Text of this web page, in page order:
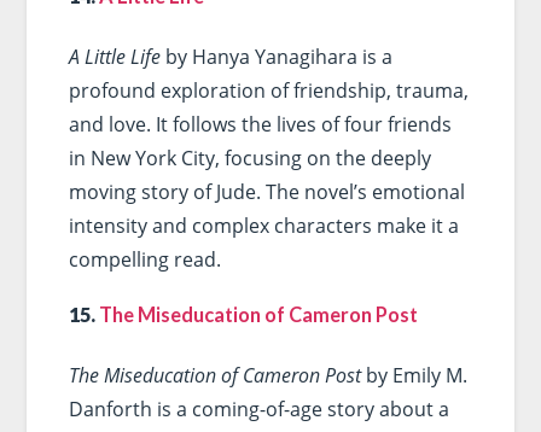
A Little Lifeby Hanya Yanagihara is a
profound exploration of friendship, trauma,
and love. It follows the lives of four friends
in New York City, focusing on the deeply
moving story of Jude. The novel’s emotional
intensity and complex characters make it a
compelling read.
15. The Miseducation of Cameron Post
The Miseducation of Cameron Postby Emily M.
Danforth is a coming-of-age story about a